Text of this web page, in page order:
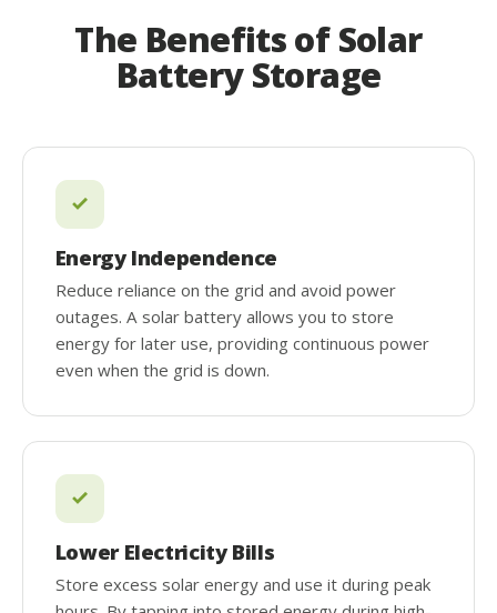
The Benefits of Solar
Battery Storage
Energy Independence
Reduce reliance on the grid and avoid power
outages. A solar battery allows you to store
energy for later use, providing continuous power
even when the grid is down.
Lower Electricity Bills
Store excess solar energy and use it during peak